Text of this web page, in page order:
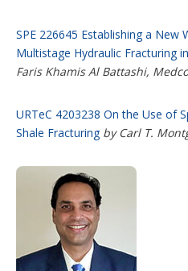
SPE 226645 Establishing a New
Multistage Hydraulic Fracturing
Faris Khamis Al Battashi,
URTeC 4203238 On the Use of
Shale Fracturing by Carl T.